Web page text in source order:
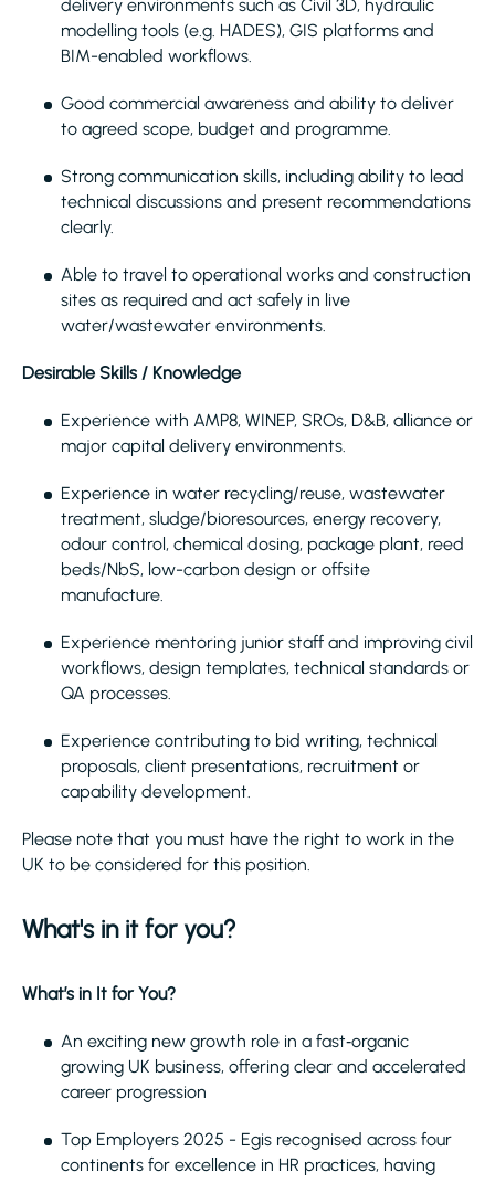
delivery environments such as Civil 3D, hydraulic
modelling tools (e.g. HADES), GIS platforms and
BIM-enabled workflows.
Good commercial awareness and ability to deliver
to agreed scope, budget and programme.
Strong communication skills, including ability to lead
technical discussions and present recommendations
clearly.
Able to travel to operational works and construction
sites as required and act safely in live
water/wastewater environments.
Desirable Skills / Knowledge
Experience with AMP8, WINEP, SROs, D&B, alliance or
major capital delivery environments.
Experience in water recycling/reuse, wastewater
treatment, sludge/bioresources, energy recovery,
odour control, chemical dosing, package plant, reed
beds/NbS, low-carbon design or offsite
manufacture.
Experience mentoring junior staff and improving civil
workflows, design templates, technical standards or
QA processes.
Experience contributing to bid writing, technical
proposals, client presentations, recruitment or
capability development.
Please note that you must have the right to work in the
UK to be considered for this position.
What's in it for you?
What’s in It for You?
An exciting new growth role in a fast‑organic
growing UK business, offering clear and accelerated
career progression
Top Employers 2025 - Egis recognised across four
continents for excellence in HR practices, having